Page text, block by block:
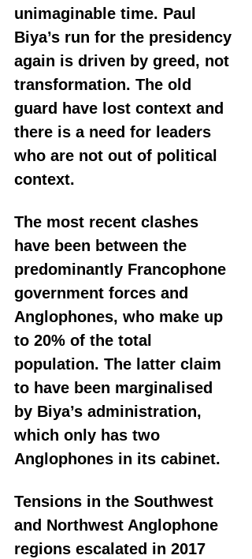
unimaginable time. Paul
Biya’s run for the presidency
again is driven by greed, not
transformation. The old
guard have lost context and
there is a need for leaders
who are not out of political
context.
The most recent clashes
have been between the
predominantly Francophone
government forces and
Anglophones, who make up
to 20% of the total
population. The latter claim
to have been marginalised
by Biya’s administration,
which only has two
Anglophones in its cabinet.
Tensions in the Southwest
and Northwest Anglophone
regions escalated in 2017